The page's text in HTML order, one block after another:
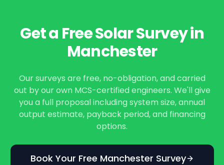
Get a Free Solar Survey in
Manchester
Our surveys are free, no-obligation, and carried
out by our own MCS-certified engineers. We'll give
you a full proposal including system size, annual
output estimate, payback period, and financing
options.
Book Your Free Manchester Survey